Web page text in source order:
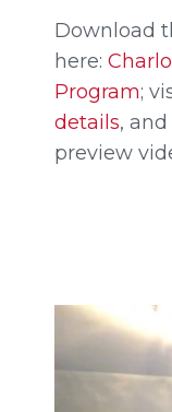
Download
here:
Program;
details,
preview